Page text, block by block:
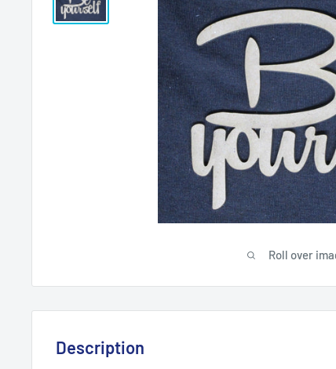
Roll over
Description